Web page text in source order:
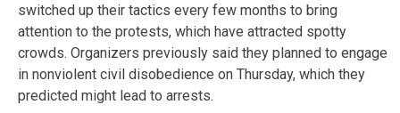
switched up their tactics every few months to bring
attention to the protests, which have attracted spotty
crowds. Organizers previously said they planned to engage
in nonviolent civil disobedience on Thursday, which they
predicted might lead to arrests.